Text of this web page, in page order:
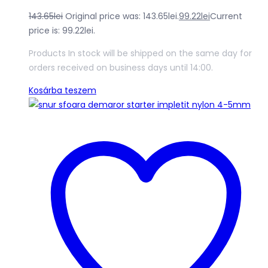
143.65lei Original price was: 143.65lei.99.22leiCurrent
price is: 99.22lei.
Products In stock will be shipped on the same day for
orders received on business days until 14:00.
Kosárba teszem